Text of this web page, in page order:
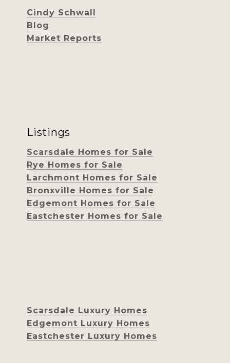
Cindy Schwall
Blog
Market Reports
Listings
Scarsdale Homes for Sale
Rye Homes for Sale
Larchmont Homes for Sale
Bronxville Homes for Sale
Edgemont Homes for Sale
Eastchester Homes for Sale
Scarsdale Luxury Homes
Edgemont Luxury Homes
Eastchester Luxury Homes